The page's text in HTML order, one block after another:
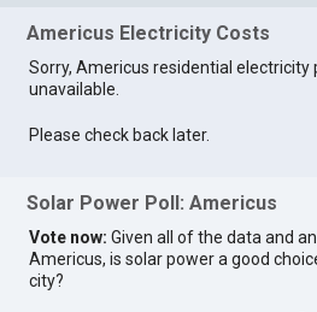
Americus Electricity Costs
Sorry, Americus residential electricity
unavailable.
Please check back later.
Solar Power Poll: Americus
Vote now: Given all of the data and
Americus, is solar power a good
city?